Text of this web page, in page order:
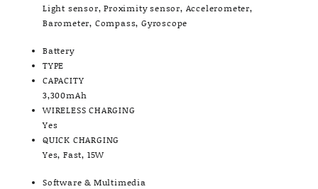
Light sensor, Proximity sensor, Accelerometer,
Barometer, Compass, Gyroscope
Battery
TYPE
CAPACITY
3,300mAh
WIRELESS CHARGING
Yes
QUICK CHARGING
Yes, Fast, 15W
Software & Multimedia